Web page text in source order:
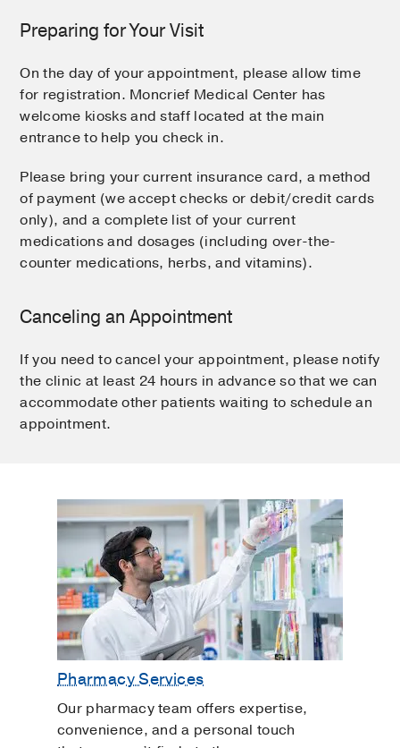
Preparing for Your Visit
On the day of your appointment, please allow time
for registration. Moncrief Medical Center has
welcome kiosks and staff located at the main
entrance to help you check in.
Please bring your current insurance card, a method
of payment (we accept checks or debit/credit cards
only), and a complete list of your current
medications and dosages (including over-the-
counter medications, herbs, and vitamins).
Canceling an Appointment
If you need to cancel your appointment, please notify
the clinic at least 24 hours in advance so that we can
accommodate other patients waiting to schedule an
appointment.
Pharmacy Services
Our pharmacy team offers expertise,
convenience, and a personal touch